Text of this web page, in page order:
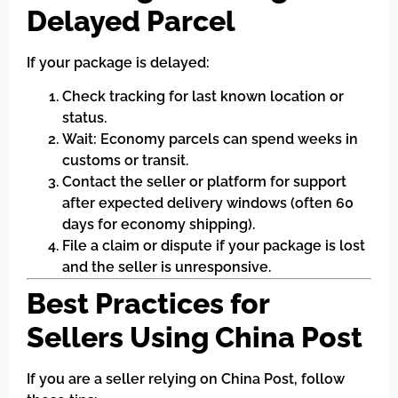
Delayed Parcel
If your package is delayed:
Check tracking for last known location or
status.
Wait: Economy parcels can spend weeks in
customs or transit.
Contact the seller or platform for support
after expected delivery windows (often 60
days for economy shipping).
File a claim or dispute if your package is lost
and the seller is unresponsive.
Best Practices for
Sellers Using China Post
If you are a seller relying on China Post, follow